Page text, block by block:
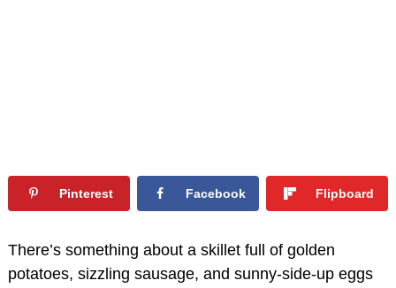
Pinterest Facebook Flipboard
There’s something about a skillet full of golden
potatoes, sizzling sausage, and sunny-side-up eggs